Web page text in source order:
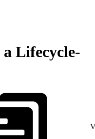
Lifecycle-